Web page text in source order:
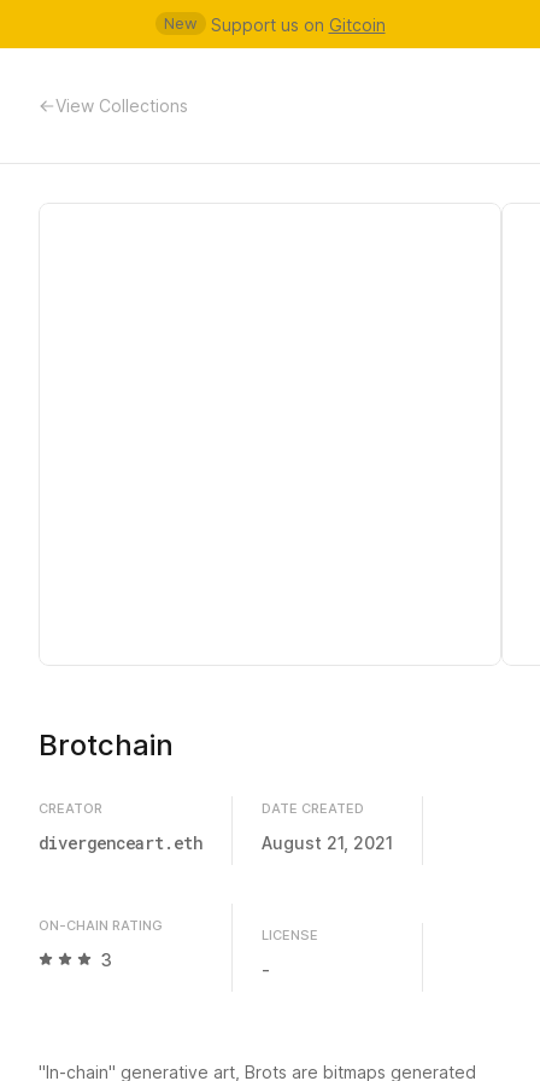
New Support us on Gitcoin
View Collections
Brotchain
CREATOR
divergenceart.eth
DATE CREATED
August 21, 2021
ON-CHAIN RATING
3
LICENSE
-
"In-chain" generative art, Brots are bitmaps generated